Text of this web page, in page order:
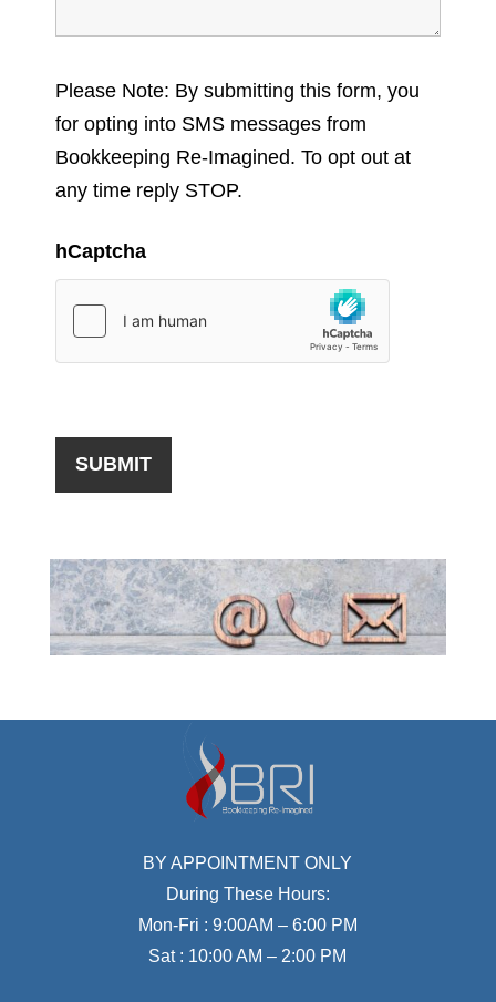
Please Note: By submitting this form, you
for opting into SMS messages from
Bookkeeping Re-Imagined. To opt out at
any time reply STOP.
hCaptcha
BY APPOINTMENT ONLY
During These Hours:
Mon-Fri : 9:00AM – 6:00 PM
Sat : 10:00 AM – 2:00 PM